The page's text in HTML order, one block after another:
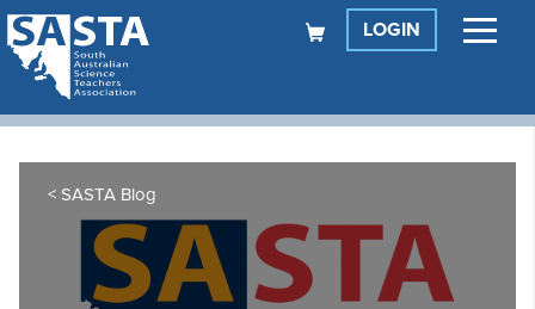
LOGIN
SASTA Blog